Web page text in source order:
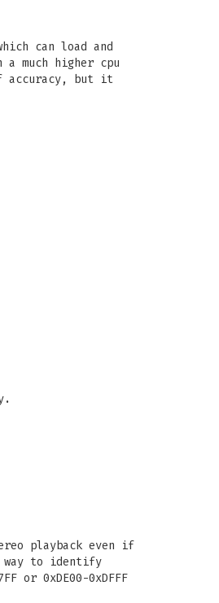
can load and
a much higher cpu
accuracy, but it
playback even if
to identify
or 0xDE00-0xDFFF